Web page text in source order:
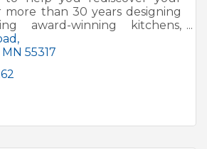
than 30 years designing
award-winning kitchens,
porches, whole homes
MN 55317